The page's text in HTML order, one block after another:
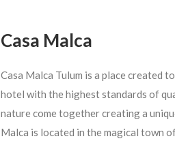
Casa Malca
Casa Malca Tulum is a place created
hotel with the highest standards of
nature come together creating a
Malca is located in the magical town